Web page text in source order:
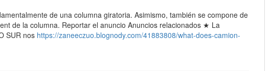
de una columna giratoria. Asimismo, también se compone de
de la columna. Reportar el anuncio Anuncios relacionados ★ La
SUR nos https://zaneeczuo.blognody.com/41883808/what-does-camion-